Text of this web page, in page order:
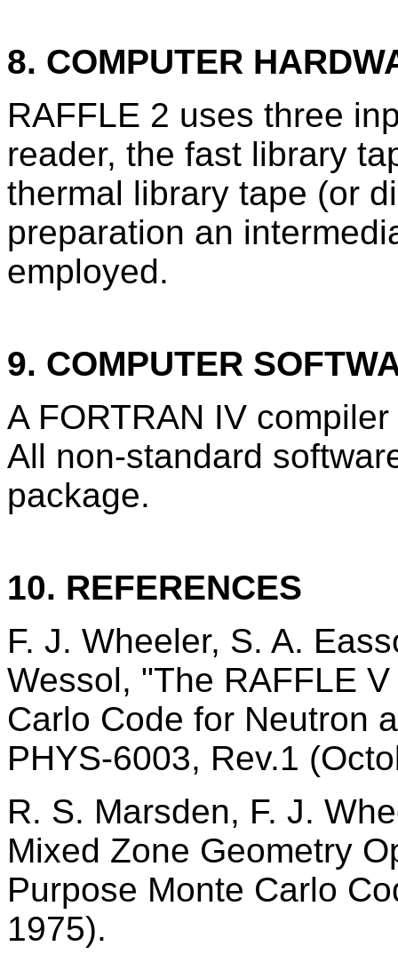
8. COMPUTER
RAFFLE 2 uses three
reader, the fast library
thermal library tape (or
preparation an
employed.
9. COMPUTER
A FORTRAN IV
All non-standard
package.
10. REFERENCES
F. J. Wheeler, S. A.
Wessol, "The RAFFLE
Carlo Code for Neutron
PHYS-6003, Rev.1
R. S. Marsden, F. J.
Mixed Zone Geometry
Purpose Monte Carlo
1975).